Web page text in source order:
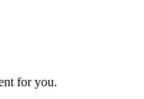
for you.